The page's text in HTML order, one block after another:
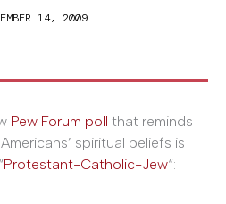
14, 2009
Pew Forum poll that reminds
spiritual beliefs is
Protestant-Catholic-Jew“: